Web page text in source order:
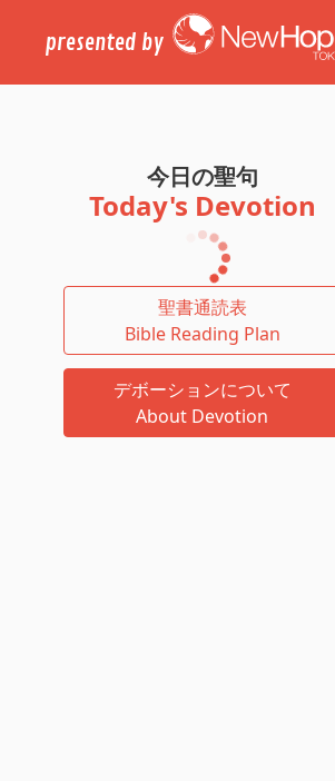
presented by
今日の聖句
Today's Devotion
聖書通読表
Bible Reading Plan
デボーションについて
About Devotion